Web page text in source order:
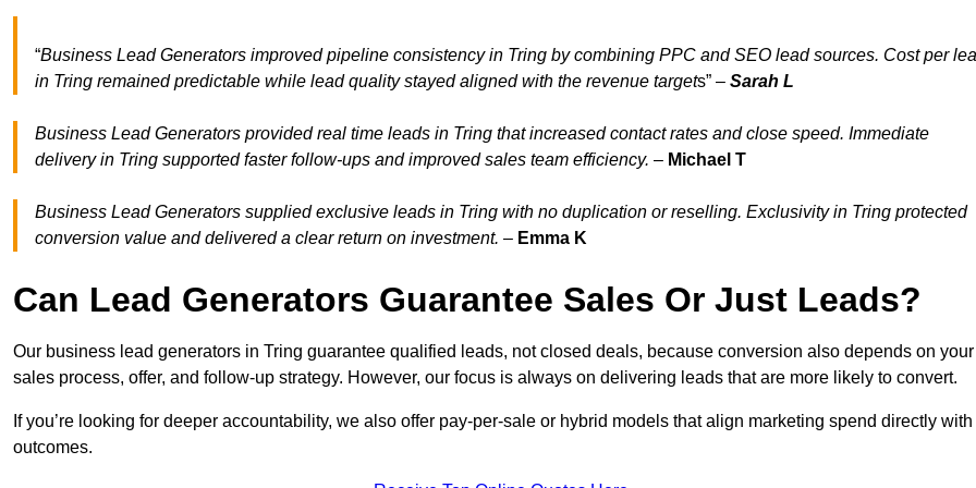
“Business Lead Generators improved pipeline consistency in Tring by combining PPC and SEO lead sources. Cost per
in Tring remained predictable while lead quality stayed aligned with the revenue targets” – Sarah L
Business Lead Generators provided real time leads in Tring that increased contact rates and close speed. Immediate
delivery in Tring supported faster follow-ups and improved sales team efficiency. – Michael T
Business Lead Generators supplied exclusive leads in Tring with no duplication or reselling. Exclusivity in Tring protected
conversion value and delivered a clear return on investment. – Emma K
Can Lead Generators Guarantee Sales Or Just Leads?
Our business lead generators in Tring guarantee qualified leads, not closed deals, because conversion also depends on your
sales process, offer, and follow-up strategy. However, our focus is always on delivering leads that are more likely to convert.
If you’re looking for deeper accountability, we also offer pay-per-sale or hybrid models that align marketing spend directly with
outcomes.